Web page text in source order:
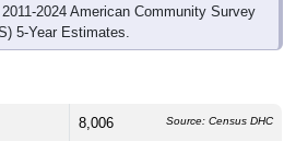
2024 American Community Survey
5-Year Estimates.
8,006 Source: Census DHC